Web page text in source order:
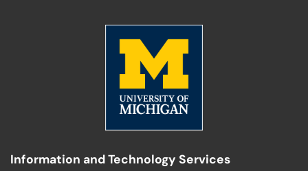
Information and Technology Services